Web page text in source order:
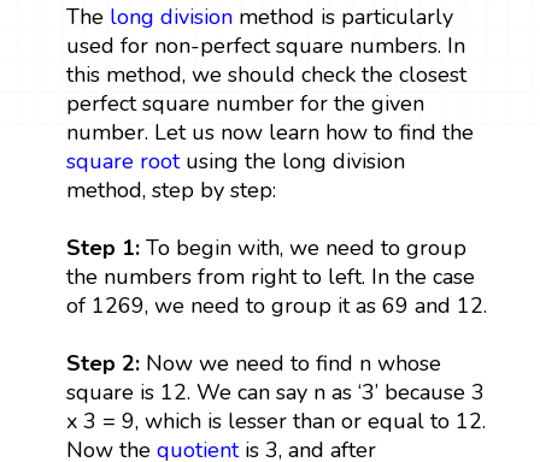
The long divisionmethod is particularly
used for non-perfect square numbers. In
this method, we should check the closest
perfect square number for the given
number. Let us now learn how to find the
square rootusing the long division
method, step by step:
Step 1:To begin with, we need to group
the numbers from right to left. In the case
of 1269, we need to group it as 69 and 12.
Step 2:Now we need to find n whose
square is 12. We can say n as ‘3’ because 3
x 3 = 9, which is lesser than or equal to 12.
Now the quotientis 3, and after